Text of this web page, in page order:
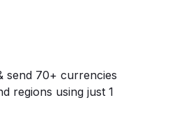
send 70+ currencies
regions using just 1